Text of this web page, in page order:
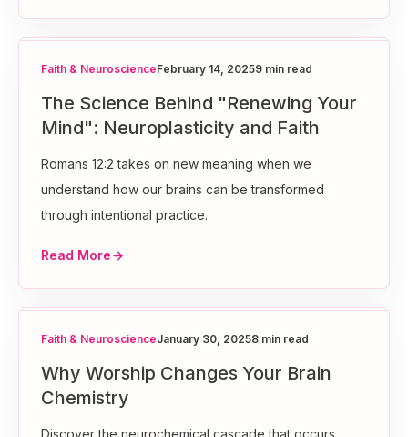
Faith & NeuroscienceFebruary 14, 20259 min read
The Science Behind "Renewing Your
Mind": Neuroplasticity and Faith
Romans 12:2 takes on new meaning when we
understand how our brains can be transformed
through intentional practice.
Read More
Faith & NeuroscienceJanuary 30, 20258 min read
Why Worship Changes Your Brain
Chemistry
Discover the neurochemical cascade that occurs